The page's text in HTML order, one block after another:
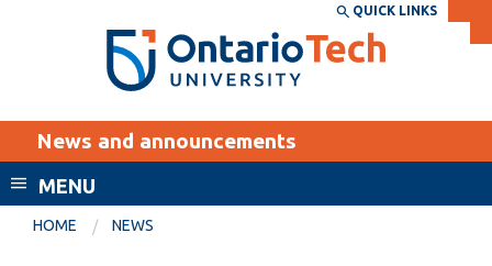
Search the:
SEARCH
THE
DIRECTORY
WEBSITE DIRECTORY
MyOntarioTech
EXPLORE
QUICK LINKS
News and announcements
MENU
HOME NEWS